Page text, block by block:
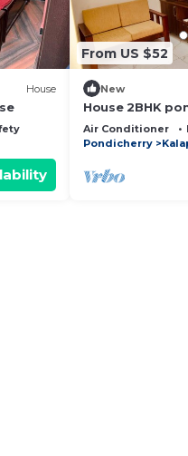
House
From US $52
New
House 2BHK
Air Conditioner
Pondicherry